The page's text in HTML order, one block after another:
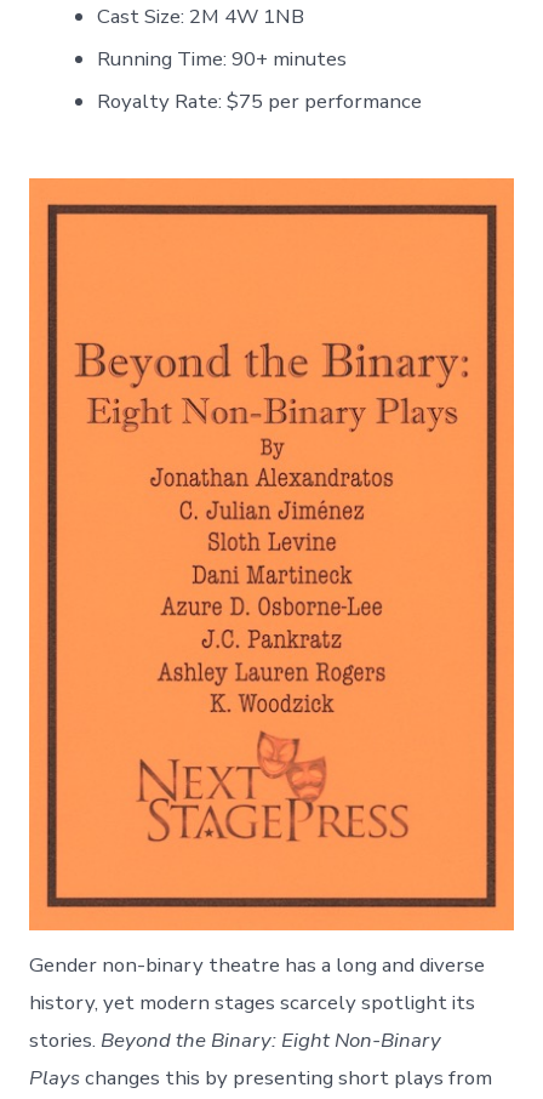
Cast Size: 2M 4W 1NB
Running Time: 90+ minutes
Royalty Rate: $75 per performance
Gender non-binary theatre has a long and diverse
history, yet modern stages scarcely spotlight its
stories. Beyond the Binary: Eight Non-Binary
Playschanges this by presenting short plays from